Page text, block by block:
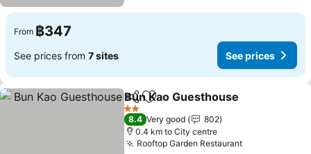
From ฿347
See prices from 7 sites See prices
ShareAdd to favorites
Bun Kao Guesthouse
2 Stars
8.4 Very good
802
0.4 km to City centre
Rooftop Garden RestaurantSee prices